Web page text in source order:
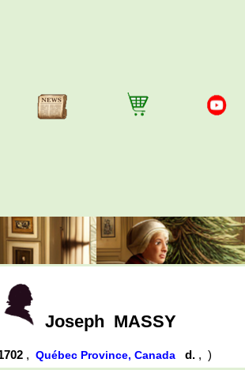
Joseph MASSY
,Québec Province, Canada d. ,)